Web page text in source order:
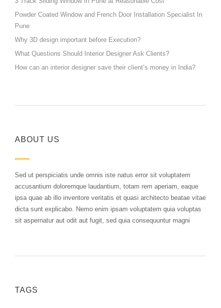
Powder Coated Window and French Door Installation Specialist In
Pune
Why 3D design important before Execution?
What Questions Should Interior Designer Ask Clients?
How can an interior designer save their client’s money in India?
ABOUT US
Sed ut perspiciatis unde omnis iste natus error sit voluptatem
accusantium doloremque laudantium, totam rem aperiam, eaque
ipsa quae ab illo inventore veritatis et quasi architecto beatae vitae
dicta sunt explicabo. Nemo enim ipsam voluptatem quia voluptas
sit aspernatur aut odit aut fugit, sed quia consequuntur magni
TAGS